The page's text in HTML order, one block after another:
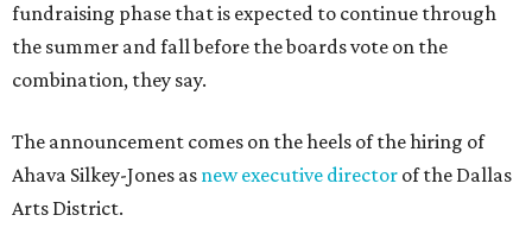
fundraising phase that is expected to continue through
the summer and fall before the boards vote on the
combination, they say.
The announcement comes on the heels of the hiring of
Ahava Silkey-Jones as new executive director of the Dallas
Arts District.